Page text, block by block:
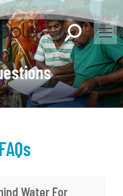
Search:
Water For